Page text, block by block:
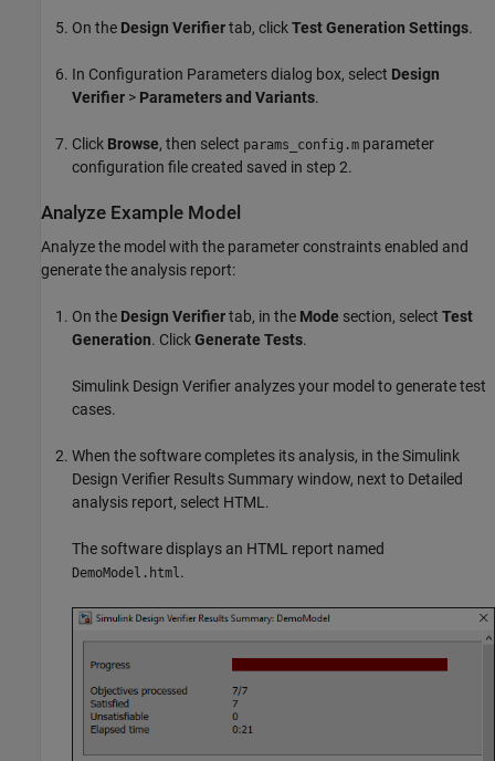
On the Design Verifiertab, clickTest Generation Settings.
In Configuration Parameters dialog box, select Design
Verifier > Parameters and Variants.
Click Browse, then select params_config.m parameter
configuration file created saved in step 2.
Analyze Example Model
Analyze the model with the parameter constraints enabled and
generate the analysis report:
On the Design Verifiertab, in the Mode section, select Test
Generation. ClickGenerate Tests.
Simulink Design Verifier analyzes your model to generate test
cases.
When the software completes its analysis, in theSimulink
Design Verifier Results Summary window, next to Detailed
analysis report, select HTML.
The software displays an HTML report named
DemoModel.html.